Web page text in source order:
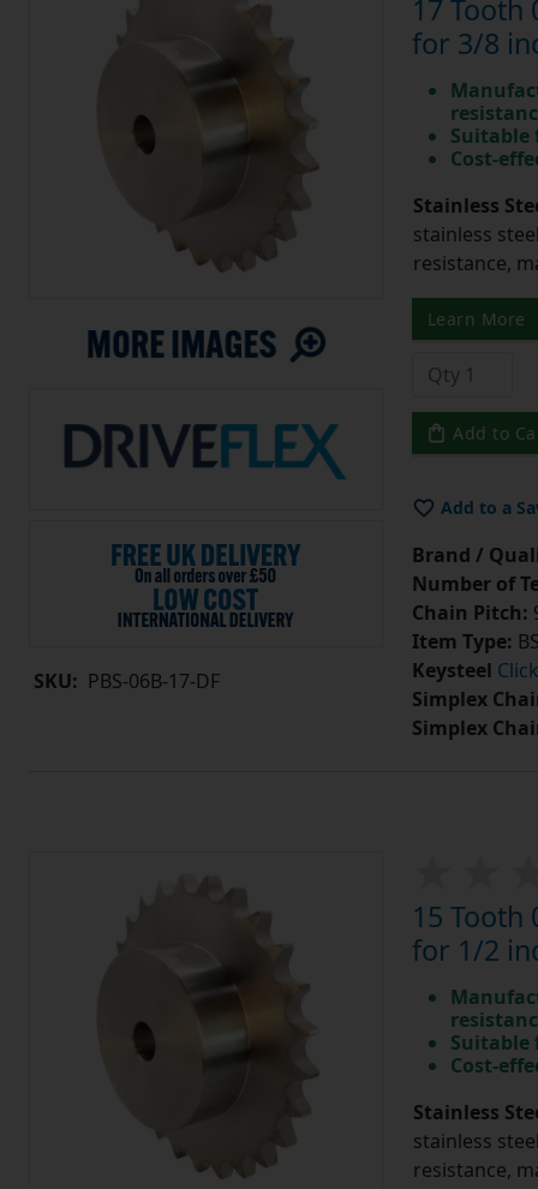
SKU: PBS-06B-17-DF
17 Tooth
for 3/8
Suitable
Cost-
Stainless
stainless
resistance,
Learn More
Add to
Add to a
Brand /
Number of
Chain Pitch:
Item Type:
Keysteel
Simplex
Simplex
15 Tooth
for 1/2
Suitable
Cost-
Stainless
stainless
resistance,